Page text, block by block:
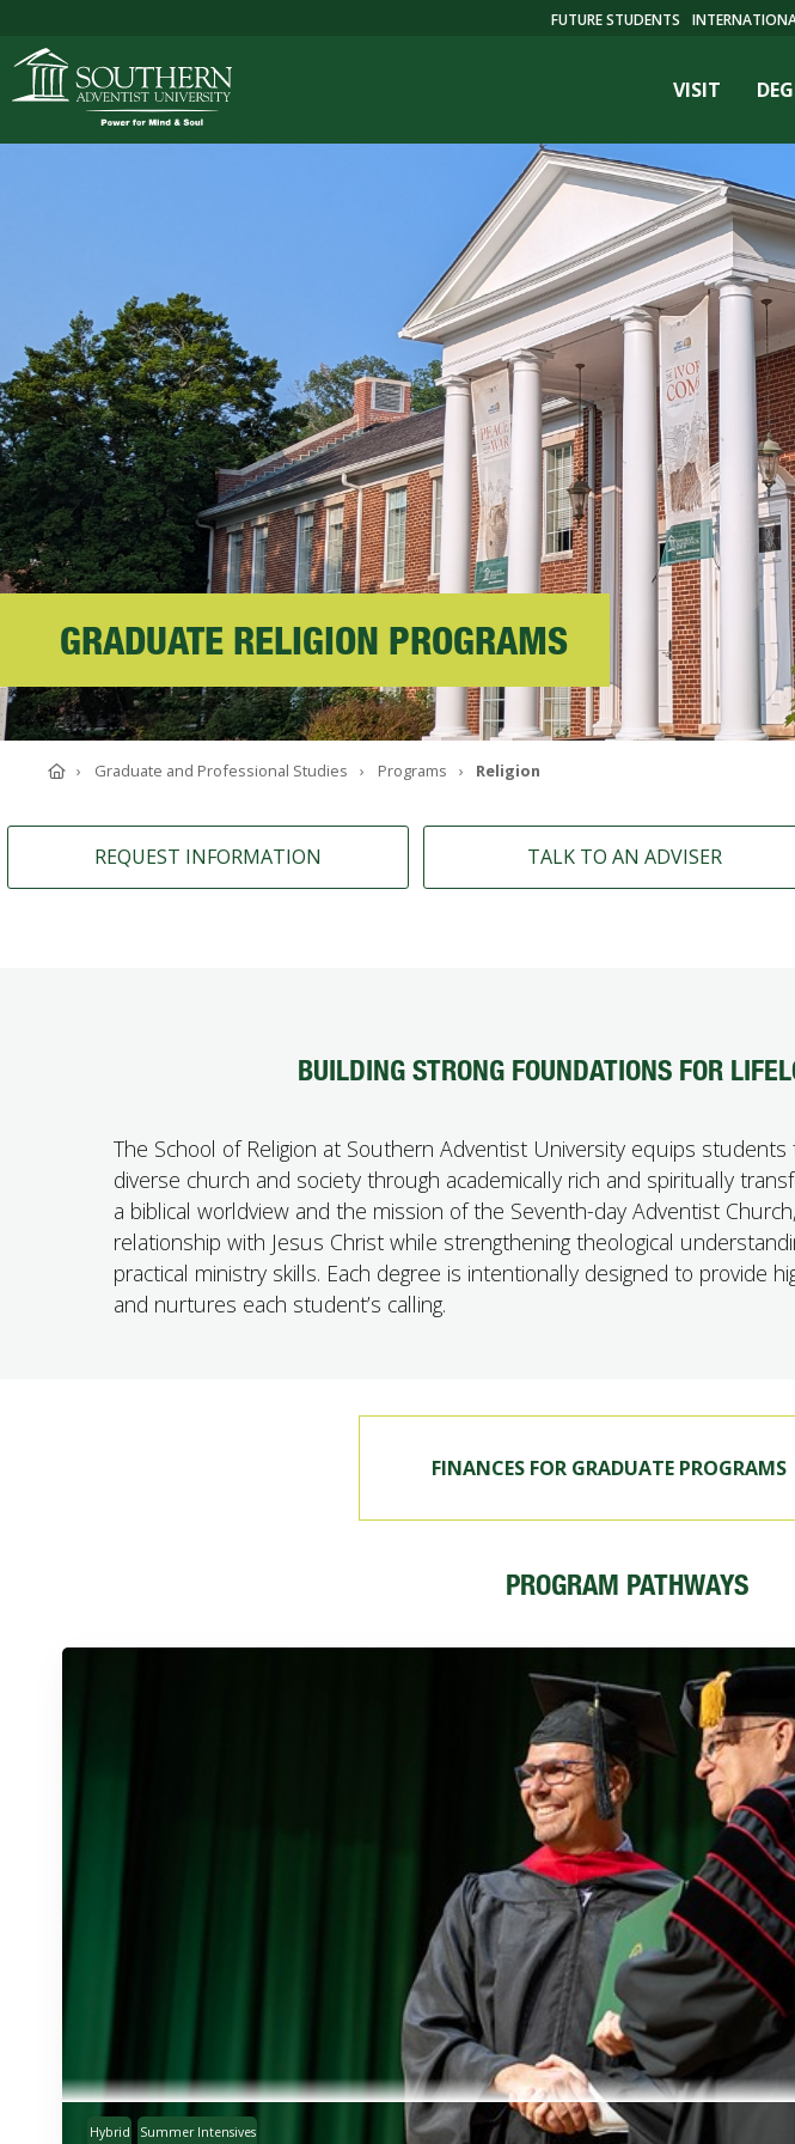
VISIT
ADMISSIONS
CAMPUS LIFE
SOUTHERN'S VALUES
ABOUT SOUTHERN
ADVANCEMENT
GIVE NOW
FUTURE STUDENTS
GRADUATE RELIGION PROGRAMS
HomeGraduate and Professional Studies Programs Religion
REQUEST INFORMATION TALK TO AN ADVISER
BUILDING STRONG FOUNDATIONS FOR
The School of Religion at Southern Adventist University equips
diverse church and society through academically rich and spiritually
a biblical worldview and the mission of the Seventh-day Adventist
relationship with Jesus Christ while strengthening theological
practical ministry skills. Each degree is intentionally designed to provide
and nurtures each student’s calling.
FINANCES FOR GRADUATE PROGRAMS
PROGRAM PATHWAYS
Hybrid Summer Intensives